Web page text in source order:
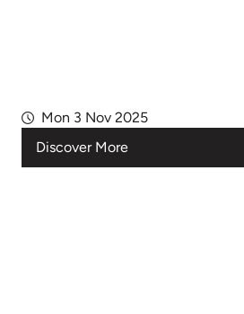
Mon 3 Nov 2025
Discover More